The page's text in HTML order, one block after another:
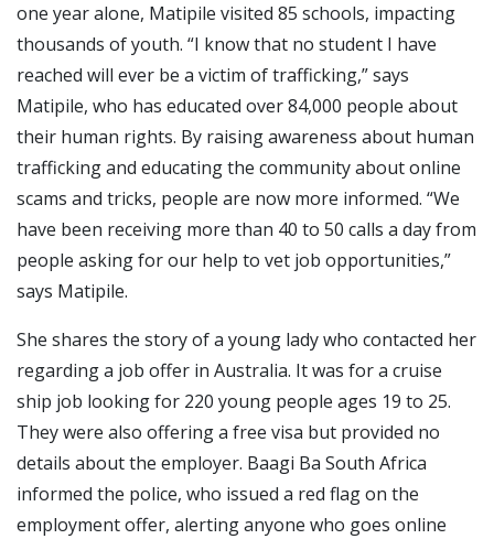
one year alone, Matipile visited 85 schools, impacting
thousands of youth. “I know that no student I have
reached will ever be a victim of trafficking,” says
Matipile, who has educated over 84,000 people about
their human rights. By raising awareness about human
trafficking and educating the community about online
scams and tricks, people are now more informed. “We
have been receiving more than 40 to 50 calls a day from
people asking for our help to vet job opportunities,”
says Matipile.
She shares the story of a young lady who contacted her
regarding a job offer in Australia. It was for a cruise
ship job looking for 220 young people ages 19 to 25.
They were also offering a free visa but provided no
details about the employer. Baagi Ba South Africa
informed the police, who issued a red flag on the
employment offer, alerting anyone who goes online